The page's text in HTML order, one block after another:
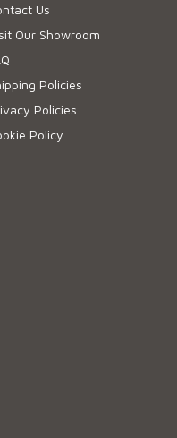
Us
Our Showroom
Policies
Policies
Policy